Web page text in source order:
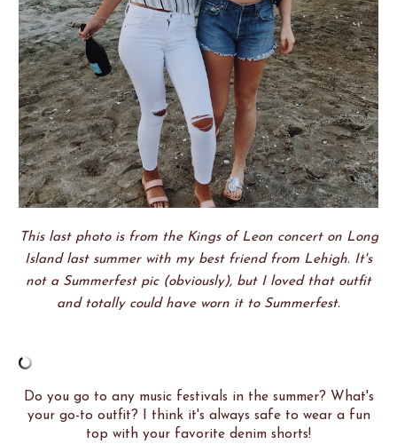
This last photo is from the Kings of Leon concert on Long
Island last summer with my best friend from Lehigh. It's
not a Summerfest pic (obviously), but I loved that outfit
and totally could have worn it to Summerfest.
Do you go to any music festivals in the summer? What's
your go-to outfit? I think it's always safe to wear a fun
top with your favorite denim shorts!